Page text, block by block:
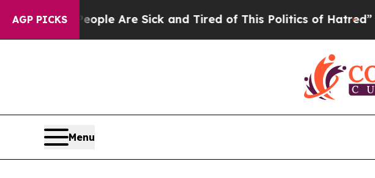
AGP PICKS
“People Are Sick and Tired of This Politics of Hatred”The
Menu